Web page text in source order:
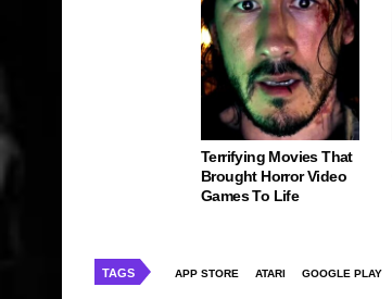
Terrifying Movies That
Brought Horror Video
Games To Life
TAGS APP STORE ATARI GOOGLE PLAY